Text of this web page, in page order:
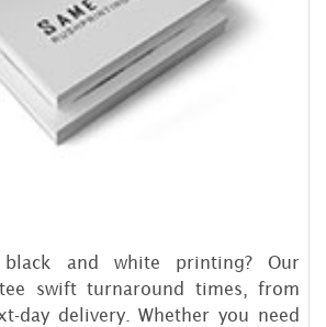
and white printing? Our
swift turnaround times, from
day delivery. Whether you need